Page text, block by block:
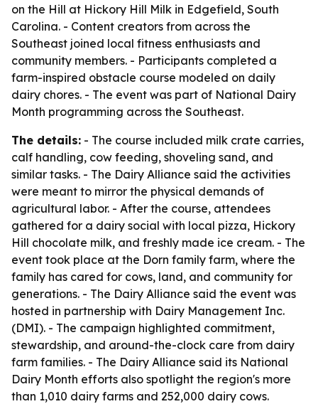
on the Hill at Hickory Hill Milk in Edgefield, South
Carolina. - Content creators from across the
Southeast joined local fitness enthusiasts and
community members. - Participants completed a
farm-inspired obstacle course modeled on daily
dairy chores. - The event was part of National Dairy
Month programming across the Southeast.
The details: - The course included milk crate carries,
calf handling, cow feeding, shoveling sand, and
similar tasks. - The Dairy Alliance said the activities
were meant to mirror the physical demands of
agricultural labor. - After the course, attendees
gathered for a dairy social with local pizza, Hickory
Hill chocolate milk, and freshly made ice cream. - The
event took place at the Dorn family farm, where the
family has cared for cows, land, and community for
generations. - The Dairy Alliance said the event was
hosted in partnership with Dairy Management Inc.
(DMI). - The campaign highlighted commitment,
stewardship, and around-the-clock care from dairy
farm families. - The Dairy Alliance said its National
Dairy Month efforts also spotlight the region's more
than 1,010 dairy farms and 252,000 dairy cows.